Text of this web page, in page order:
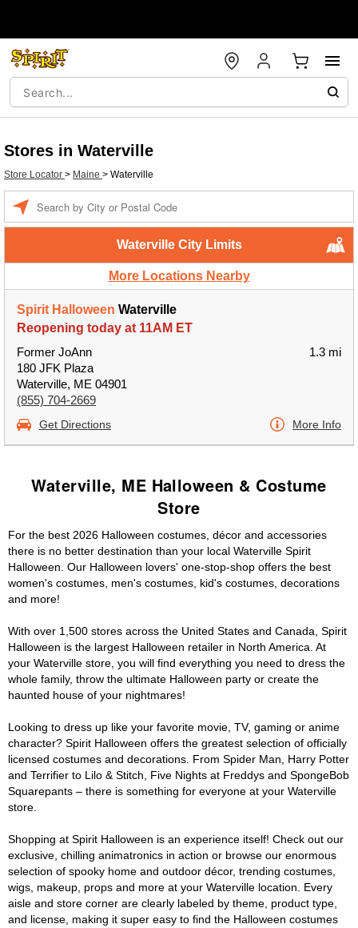
Stores in Waterville
Store Locator > Maine > Waterville
Waterville City Limits
More Locations Nearby
Spirit Halloween Waterville
Reopening today at 11AM ET
Former JoAnn
180 JFK Plaza
Waterville, ME 04901
(855) 704-2669
1.3 mi
Get Directions More Info
Waterville, ME Halloween & Costume
Store
For the best 2026 Halloween costumes, décor and accessories
there is no better destination than your local Waterville Spirit
Halloween. Our Halloween lovers' one-stop-shop offers the best
women's costumes, men's costumes, kid's costumes, decorations
and more!
With over 1,500 stores across the United States and Canada, Spirit
Halloween is the largest Halloween retailer in North America. At
your Waterville store, you will find everything you need to dress the
whole family, throw the ultimate Halloween party or create the
haunted house of your nightmares!
Looking to dress up like your favorite movie, TV, gaming or anime
character? Spirit Halloween offers the greatest selection of officially
licensed costumes and decorations. From Spider Man, Harry Potter
and Terrifier to Lilo & Stitch, Five Nights at Freddys and SpongeBob
Squarepants – there is something for everyone at your Waterville
store.
Shopping at Spirit Halloween is an experience itself! Check out our
exclusive, chilling animatronics in action or browse our enormous
selection of spooky home and outdoor décor, trending costumes,
wigs, makeup, props and more at your Waterville location. Every
aisle and store corner are clearly labeled by theme, product type,
and license, making it super easy to find the Halloween costumes